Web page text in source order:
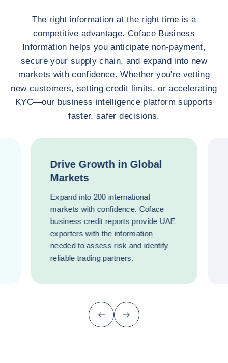
The right information at the right time is a
competitive advantage. Coface Business
Information helps you anticipate non-payment,
secure your supply chain, and expand into new
markets with confidence. Whether you're vetting
new customers, setting credit limits, or accelerating
KYC—our business intelligence platform supports
faster, safer decisions.
Drive Growth in Global
Markets
Expand into 200 international
markets with confidence. Coface
business credit reports provide UAE
exporters with the information
needed to assess risk and identify
reliable trading partners.
Previous (go back to last item)
Next